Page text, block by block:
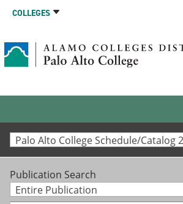
COLLEGES
Publication Search
Entire Publication